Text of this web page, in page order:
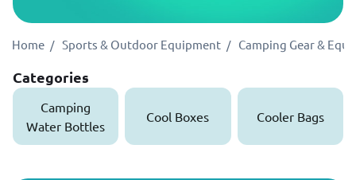
Home Sports & Outdoor Equipment Camping Gear &
Categories
Camping
Water Bottles
Cool Boxes Cooler Bags